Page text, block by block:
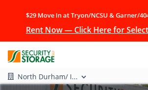
$29 Move In at Tryon/NCSU & Garner/
Rent Now — Click Here for
North Durham/ I...